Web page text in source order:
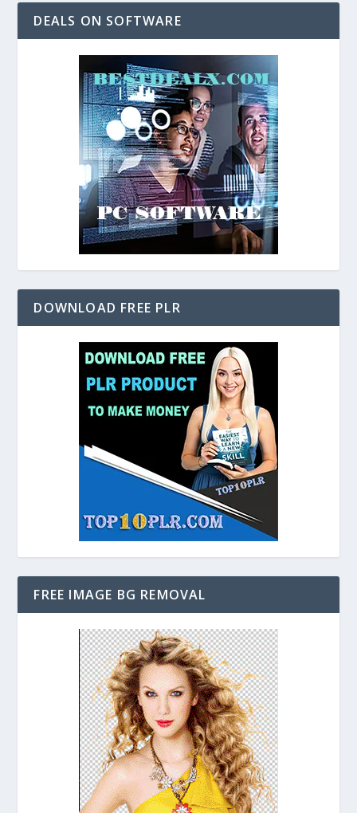
DEALS ON SOFTWARE
DOWNLOAD FREE PLR
FREE IMAGE BG REMOVAL